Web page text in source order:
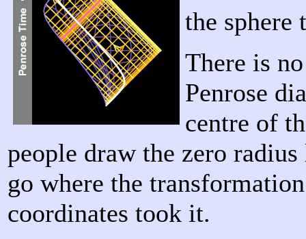
the sphere
There is
Penrose
centre of
people draw the zero
go where the
coordinates took it.